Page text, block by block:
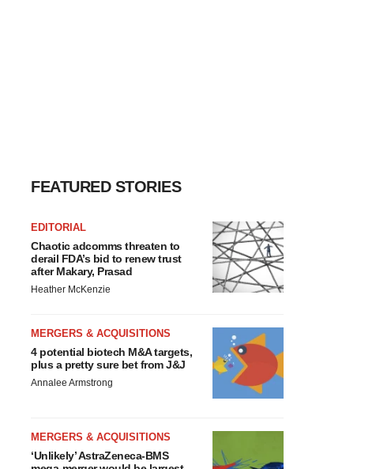
FEATURED STORIES
EDITORIAL
Chaotic adcomms threaten to
derail FDA’s bid to renew trust
after Makary, Prasad
Heather McKenzie
MERGERS & ACQUISITIONS
4 potential biotech M&A targets,
plus a pretty sure bet from J&J
Annalee Armstrong
MERGERS & ACQUISITIONS
‘Unlikely’ AstraZeneca-BMS